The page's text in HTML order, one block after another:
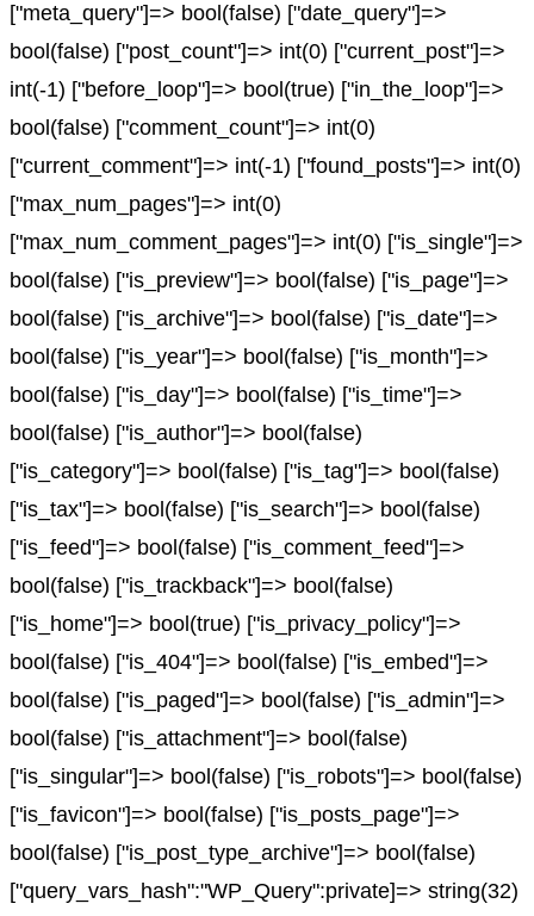
["meta_query"]=> bool(false) ["date_query"]=>
bool(false) ["post_count"]=> int(0) ["current_post"]=>
int(-1) ["before_loop"]=> bool(true) ["in_the_loop"]=>
bool(false) ["comment_count"]=> int(0)
["current_comment"]=> int(-1) ["found_posts"]=> int(0)
["max_num_pages"]=> int(0)
["max_num_comment_pages"]=> int(0) ["is_single"]=>
bool(false) ["is_preview"]=> bool(false) ["is_page"]=>
bool(false) ["is_archive"]=> bool(false) ["is_date"]=>
bool(false) ["is_year"]=> bool(false) ["is_month"]=>
bool(false) ["is_day"]=> bool(false) ["is_time"]=>
bool(false) ["is_author"]=> bool(false)
["is_category"]=> bool(false) ["is_tag"]=> bool(false)
["is_tax"]=> bool(false) ["is_search"]=> bool(false)
["is_feed"]=> bool(false) ["is_comment_feed"]=>
bool(false) ["is_trackback"]=> bool(false)
["is_home"]=> bool(true) ["is_privacy_policy"]=>
bool(false) ["is_404"]=> bool(false) ["is_embed"]=>
bool(false) ["is_paged"]=> bool(false) ["is_admin"]=>
bool(false) ["is_attachment"]=> bool(false)
["is_singular"]=> bool(false) ["is_robots"]=> bool(false)
["is_favicon"]=> bool(false) ["is_posts_page"]=>
bool(false) ["is_post_type_archive"]=> bool(false)
["query_vars_hash":"WP_Query":private]=> string(32)